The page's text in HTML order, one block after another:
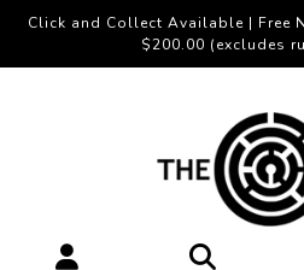
Click and Collect Available | Free
$200.00 (excludes